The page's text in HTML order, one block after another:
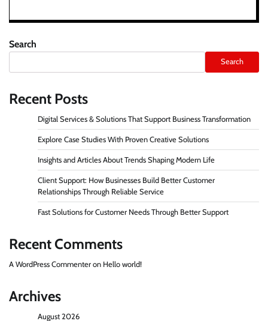
Search
Search
Recent Posts
Digital Services & Solutions That Support Business Transformation
Explore Case Studies With Proven Creative Solutions
Insights and Articles About Trends Shaping Modern Life
Client Support: How Businesses Build Better Customer
Relationships Through Reliable Service
Fast Solutions for Customer Needs Through Better Support
Recent Comments
A WordPress Commenter on Hello world!
Archives
August 2026